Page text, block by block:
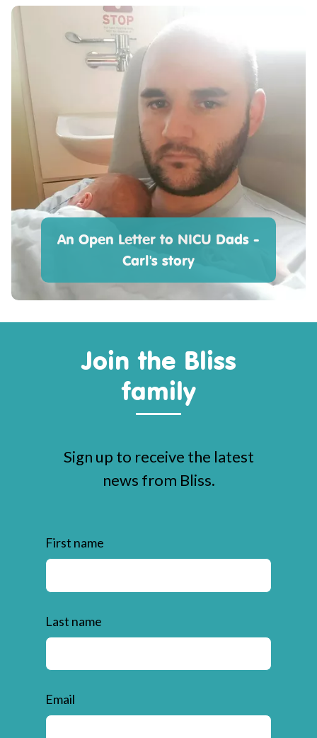
An Open Letter to NICU Dads -
Carl's story
Join the Bliss
family
Sign up to receive the latest
news from Bliss.
First name
Last name
Email